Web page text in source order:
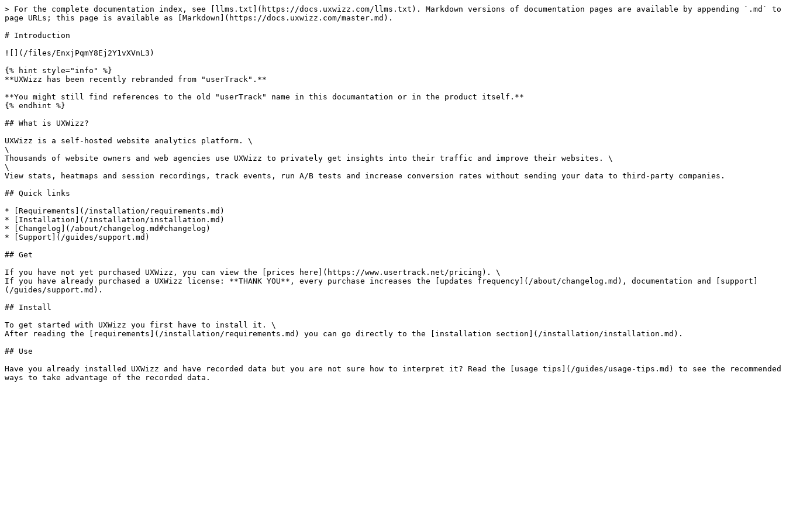
> For the complete documentation index, see [llms.txt](https://docs.uxwizz.com/llms.txt). Markdown versions of documentation pages are available by appending `.md` to
page URLs; this page is available as [Markdown](https://docs.uxwizz.com/master.md).
# Introduction
![](/files/EnxjPqmY8Ej2Y1vXVnL3)
{% hint style="info" %}
**UXWizz has been recently rebranded from "userTrack".**
**You might still find references to the old "userTrack" name in this documantation or in the product itself.**
{% endhint %}
## What is UXWizz?
UXWizz is a self-hosted website analytics platform. \
\
Thousands of website owners and web agencies use UXWizz to privately get insights into their traffic and improve their websites. \
\
View stats, heatmaps and session recordings, track events, run A/B tests and increase conversion rates without sending your data to third-party companies.
## Quick links
* [Requirements](/installation/requirements.md)
* [Installation](/installation/installation.md)
* [Changelog](/about/changelog.md#changelog)
* [Support](/guides/support.md)
## Get
If you have not yet purchased UXWizz, you can view the [prices here](https://www.usertrack.net/pricing). \
If you have already purchased a UXWizz license: **THANK YOU**, every purchase increases the [updates frequency](/about/changelog.md), documentation and [support]
(/guides/support.md).
## Install
To get started with UXWizz you first have to install it. \
After reading the [requirements](/installation/requirements.md) you can go directly to the [installation section](/installation/installation.md).
## Use
Have you already installed UXWizz and have recorded data but you are not sure how to interpret it? Read the [usage tips](/guides/usage-tips.md) to see the recommended